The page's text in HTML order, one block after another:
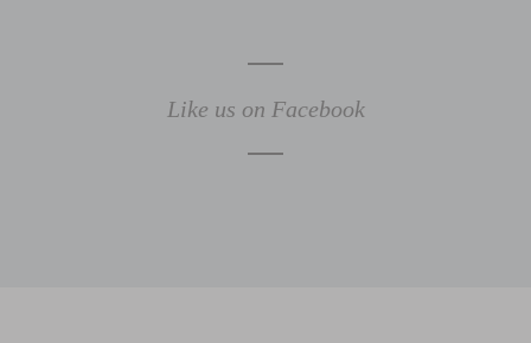
Like us on Facebook